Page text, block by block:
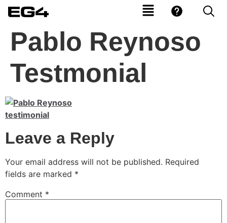
Pablo Reynoso
Testmonial
Leave a Reply
Your email address will not be published. Required
fields are marked *
Comment *